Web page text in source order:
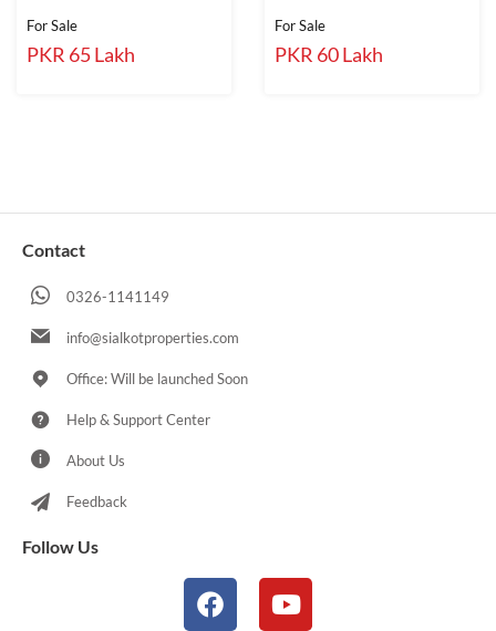
For Sale
PKR 65 Lakh
For Sale
PKR 60 Lakh
Contact
0326-1141149
info@sialkotproperties.com
Office: Will be launched Soon
Help & Support Center
About Us
Feedback
Follow Us